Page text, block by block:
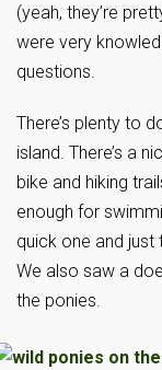
(yeah, they’re
were very
questions.
There’s plenty to
island. There’s a
bike and hiking
enough for
quick one and
We also saw a
the ponies.